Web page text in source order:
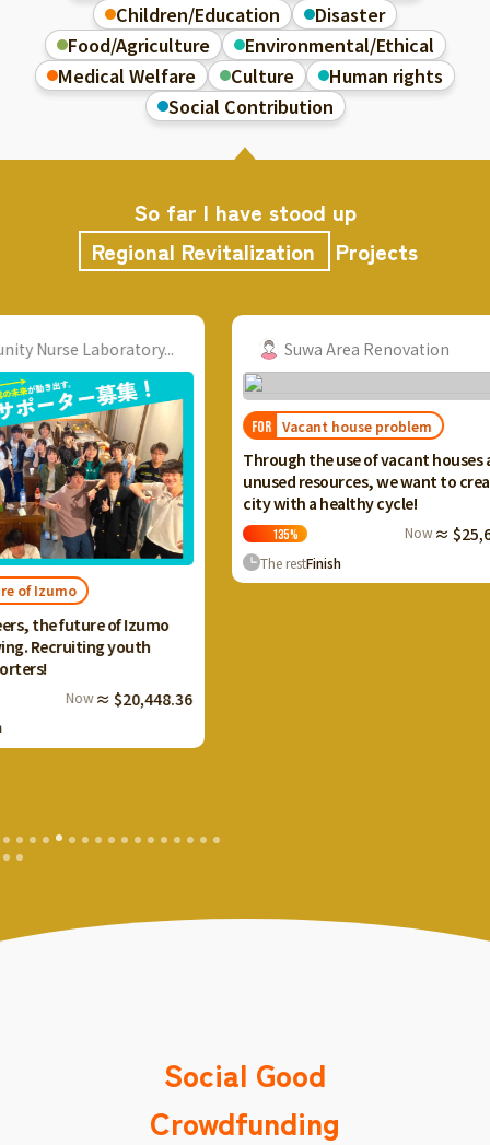
Children/Education
Disaster
Food/Agriculture
Environmental/Ethical
Medical Welfare
Culture
Human rights
Social Contribution
So far I have stood up
Regional Revitalization
Projects
Suwa Area Renovation
FOR Vacant house problem
Through the use of vacant houses and
unused resources, we want to create a
city with a healthy cycle!
135 % Now
The restFinish
I
Social Good
Crowdfunding